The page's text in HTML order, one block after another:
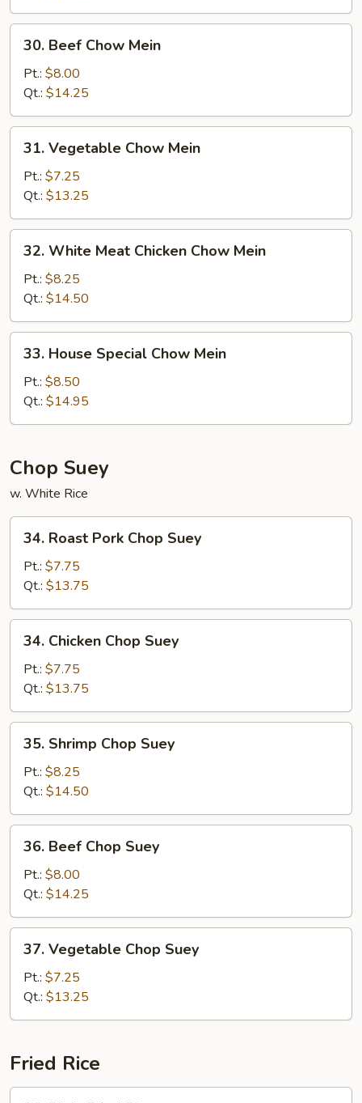
Beef
Chow
Mein
30. Beef Chow Mein
Pt.: $8.00
Qt.: $14.25
Vegetable
Chow
Mein
31. Vegetable Chow Mein
Pt.: $7.25
Qt.: $13.25
White
Meat
Chicken
Chow
Mein
32. White Meat Chicken Chow Mein
Pt.: $8.25
Qt.: $14.50
House
Special
Chow
Mein
33. House Special Chow Mein
Pt.: $8.50
Qt.: $14.95
Chop Suey
w. White Rice
Roast
Pork
Chop
Suey
34. Roast Pork Chop Suey
Pt.: $7.75
Qt.: $13.75
Chicken
Chop
Suey
34. Chicken Chop Suey
Pt.: $7.75
Qt.: $13.75
Shrimp
Chop
Suey
35. Shrimp Chop Suey
Pt.: $8.25
Qt.: $14.50
Beef
Chop
Suey
36. Beef Chop Suey
Pt.: $8.00
Qt.: $14.25
Vegetable
Chop
Suey
37. Vegetable Chop Suey
Pt.: $7.25
Qt.: $13.25
Fried Rice